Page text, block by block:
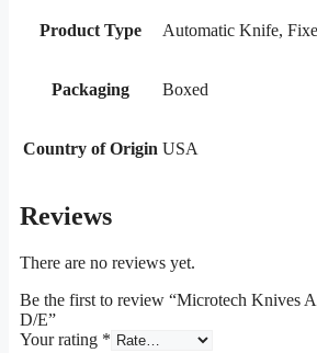
Product Type Automatic Knife,
Packaging Boxed
Country of Origin USA
Reviews
There are no reviews yet.
Be the first to review “Microtech Knives
D/E”
Your rating *